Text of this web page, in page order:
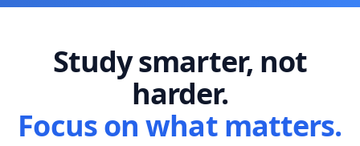
Study smarter, not
harder.
Focus on what matters.